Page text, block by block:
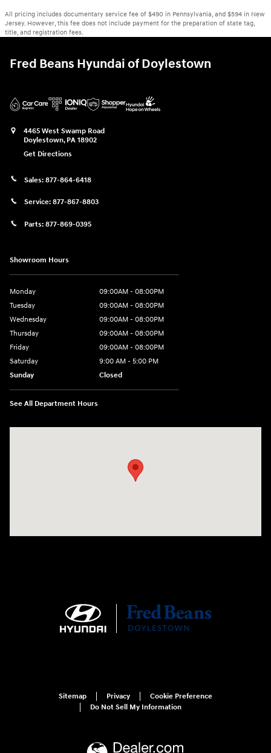
All pricing includes documentary service fee of $490 in Pennsylvania, and $594 in New
Jersey. However, this fee does not include payment for the preparation of state tag,
title, and registration fees.
Fred Beans Hyundai of Doylestown
4465 West Swamp Road
Doylestown, PA 18902
Get Directions
Sales: 877-864-6418
Service: 877-867-8803
Parts: 877-869-0395
Showroom Hours
Monday
09:00AM - 08:00PM
Tuesday
09:00AM - 08:00PM
Wednesday
09:00AM - 08:00PM
Thursday
09:00AM - 08:00PM
Friday
09:00AM - 08:00PM
Saturday
9:00 AM - 5:00 PM
Sunday
Closed
See All Department Hours
Sitemap Privacy
Cookie Preference
Do Not Sell My Information